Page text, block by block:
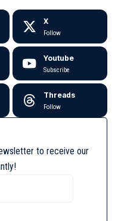
X
Follow
Youtube
Subscribe
Threads
Follow
to receive our